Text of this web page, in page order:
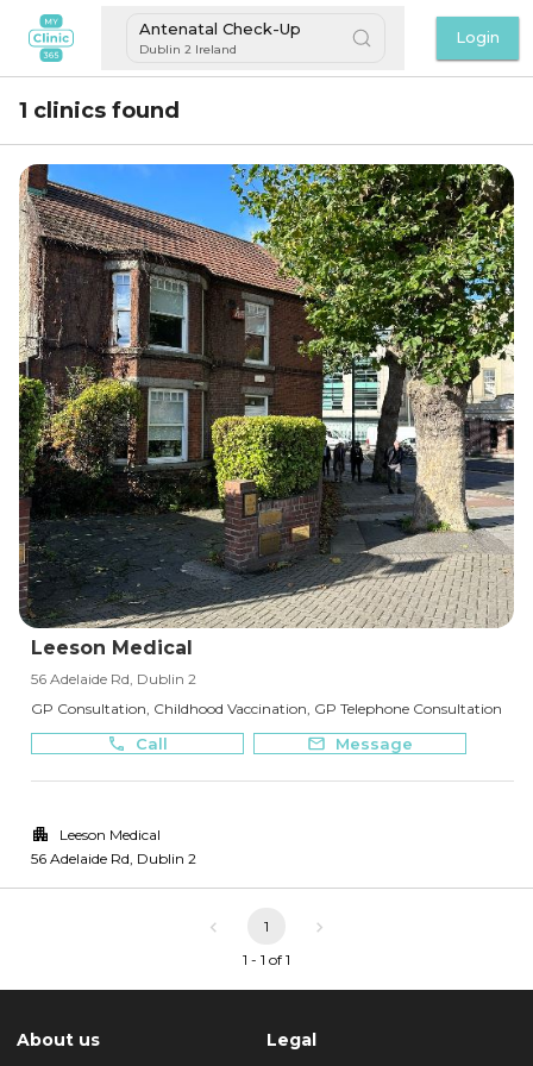
Antenatal Check-Up
Dublin 2 Ireland
Login
1 clinics found
Leeson Medical
56 Adelaide Rd, Dublin 2
GP Consultation, Childhood Vaccination, GP Telephone Consultation
Call Message
Leeson Medical
56 Adelaide Rd, Dublin 2
1
1 - 1 of 1
About us Legal